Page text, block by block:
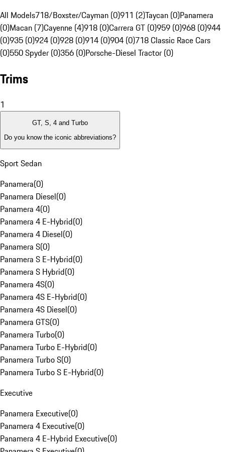
All Models718/Boxster/Cayman (0)911 (2)Taycan (0)Panamera
(0)Macan (7)Cayenne (4)918 (0)Carrera GT (0)959 (0)968 (0)944
(0)935 (0)924 (0)928 (0)914 (0)904 (0)718 Classic Race Cars
(0)550 Spyder (0)356 (0)Porsche-Diesel Tractor (0)
Trims
1
GT, S, 4 and Turbo
Do you know the iconic abbreviations?
Sport Sedan
Panamera(0)
Panamera Diesel(0)
Panamera 4(0)
Panamera 4 E-Hybrid(0)
Panamera 4 Diesel(0)
Panamera S(0)
Panamera S E-Hybrid(0)
Panamera S Hybrid(0)
Panamera 4S(0)
Panamera 4S E-Hybrid(0)
Panamera 4S Diesel(0)
Panamera GTS(0)
Panamera Turbo(0)
Panamera Turbo E-Hybrid(0)
Panamera Turbo S(0)
Panamera Turbo S E-Hybrid(0)
Executive
Panamera Executive(0)
Panamera 4 Executive(0)
Panamera 4 E-Hybrid Executive(0)